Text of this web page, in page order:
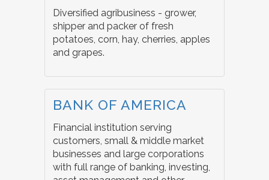
Diversified agribusiness - grower,
shipper and packer of fresh
potatoes, corn, hay, cherries, apples
and grapes.
BANK OF AMERICA
Financial institution serving
customers, small & middle market
businesses and large corporations
with full range of banking, investing,